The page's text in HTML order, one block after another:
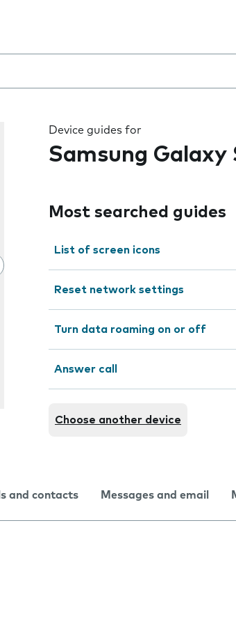
type
Device guides for
Samsung Galaxy
Most searched guides
List of screen icons
Reset network settings
Turn data roaming on or off
Answer call
Choose another device
and contacts Messages and email